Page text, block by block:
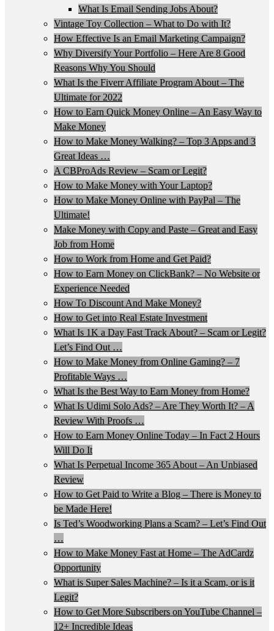
What Is Email Sending Jobs About?
Vintage Toy Collection – What to Do with It?
How Effective Is an Email Marketing Campaign?
Why Diversify Your Portfolio – Here Are 8 Good
Reasons Why You Should
What Is the Fiverr Affiliate Program About – The
Ultimate for 2022
How to Earn Quick Money Online – An Easy Way to
Make Money
How to Make Money Walking? – Top 3 Apps and 3
Great Ideas …
A CBProAds Review – Scam or Legit?
How to Make Money with Your Laptop?
How to Make Money Online with PayPal – The
Ultimate!
Make Money with Copy and Paste – Great and Easy
Job from Home
How to Work from Home and Get Paid?
How to Earn Money on ClickBank? – No Website or
Experience Needed
How To Discount And Make Money?
How to Get into Real Estate Investment
What Is 1K a Day Fast Track About? – Scam or Legit?
Let’s Find Out …
How to Make Money from Online Gaming? – 7
Profitable Ways …
What Is the Best Way to Earn Money from Home?
What Is Udimi Solo Ads? – Are They Worth It? – A
Review With Proofs …
How to Earn Money Online Today – In Fact 2 Hours
Will Do It
What Is Perpetual Income 365 About – An Unbiased
Review
How to Get Paid to Write a Blog – There is Money to
be Made Here!
Is Ted’s Woodworking Plans a Scam? – Let’s Find Out
…
How to Make Money Fast at Home – The AdCardz
Opportunity
What is Super Sales Machine? – Is it a Scam, or is it
Legit?
How to Get More Subscribers on YouTube Channel –
12+ Incredible Ideas